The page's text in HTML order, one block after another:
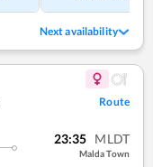
Next availability
Route
23:35 MLDT
Malda Town